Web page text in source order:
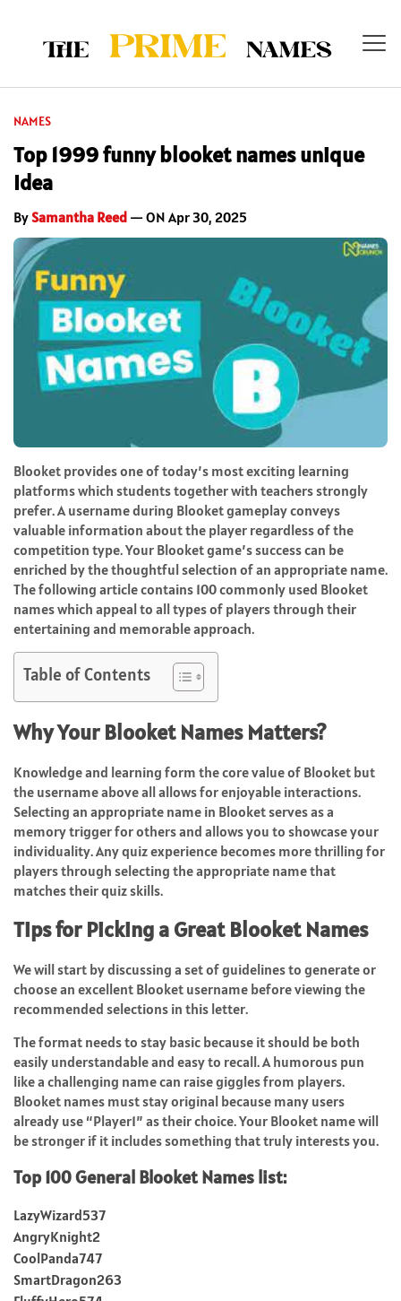
NAMES
Top 1999 funny blooket names unique
Idea
BySamantha Reed — ON Apr 30, 2025
Blooket provides one of today’s most exciting learning
platforms which students together with teachers strongly
prefer. A username during Blooket gameplay conveys
valuable information about the player regardless of the
competition type. Your Blooket game’s success can be
enriched by the thoughtful selection of an appropriate name.
The following article contains 100 commonly used Blooket
names which appeal to all types of players through their
entertaining and memorable approach.
Table of Contents
Why Your Blooket Names Matters?
Knowledge and learning form the core value of Blooket but
the username above all allows for enjoyable interactions.
Selecting an appropriate name in Blooket serves as a
memory trigger for others and allows you to showcase your
individuality. Any quiz experience becomes more thrilling for
players through selecting the appropriate name that
matches their quiz skills.
Tips for Picking a Great Blooket Names
We will start by discussing a set of guidelines to generate or
choose an excellent Blooket username before viewing the
recommended selections in this letter.
The format needs to stay basic because it should be both
easily understandable and easy to recall. A humorous pun
like a challenging name can raise giggles from players.
Blooket names must stay original because many users
already use “Player1” as their choice. Your Blooket name will
be stronger if it includes something that truly interests you.
Top 100 General Blooket Names list:
LazyWizard537
AngryKnight2
CoolPanda747
SmartDragon263